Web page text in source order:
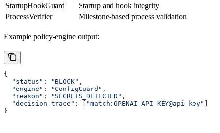
StartupHookGuard
Startup and hook integrity
ProcessVerifier
Milestone-based process validation
Example policy-engine output:
{
  "status"
: "BLOCK" ,
  "engine"
: "ConfigGuard" ,
  "reason"
: "SECRETS_DETECTED" ,
  "decision_trace"
: [ "match:OPENAI_API_KEY@api_key"
}